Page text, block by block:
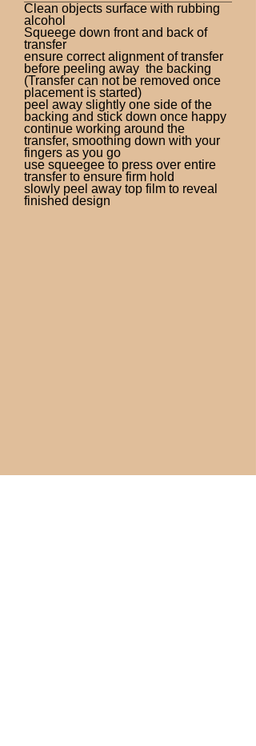
Clean objects surface with rubbing
alcohol
Squeege down front and back of
transfer
ensure correct alignment of transfer
before peeling away the backing
(Transfer can not be removed once
placement is started)
peel away slightly one side of the
backing and stick down once happy
continue working around the
transfer, smoothing down with your
fingers as you go
use squeegee to press over entire
transfer to ensure firm hold
slowly peel away top film to reveal
finished design